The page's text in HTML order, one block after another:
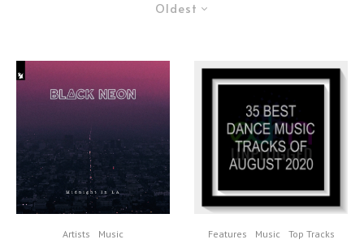
Oldest
Artists Music Features Music Top Tracks